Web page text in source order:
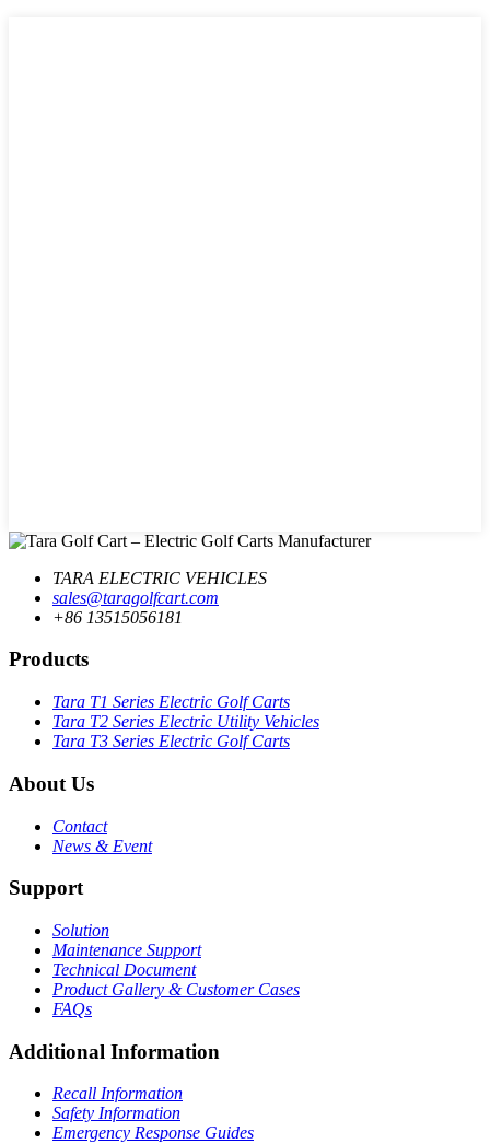
TARA ELECTRIC VEHICLES
sales@taragolfcart.com
+86 13515056181
Products
Tara T1 Series Electric Golf Carts
Tara T2 Series Electric Utility Vehicles
Tara T3 Series Electric Golf Carts
About Us
Contact
News & Event
Support
Solution
Maintenance Support
Technical Document
Product Gallery & Customer Cases
FAQs
Additional Information
Recall Information
Safety Information
Emergency Response Guides